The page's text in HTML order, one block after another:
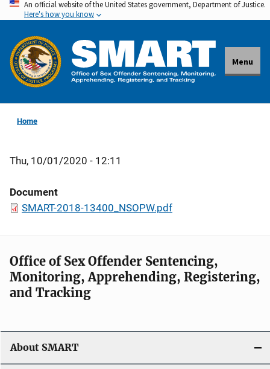
Skip
to
main
content
An official website of the United States government, Department of Justice.
Here's how you know
Menu
Home
Thu, 10/01/2020 - 12:11
Document
SMART-2018-13400_NSOPW.pdf
Office of Sex Offender Sentencing,
Monitoring, Apprehending, Registering,
and Tracking
About SMART